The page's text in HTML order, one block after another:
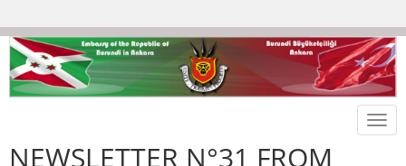
NEWSLETTER N°31 FROM